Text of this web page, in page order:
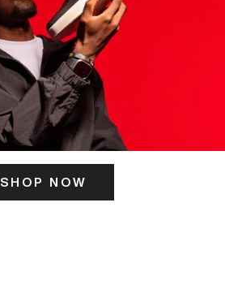
SHOP NOW